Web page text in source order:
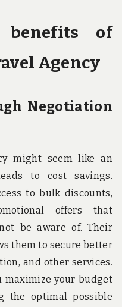
benefits of
Agency
Negotiation
might seem like an
to cost savings.
to bulk discounts,
offers that
be aware of. Their
them to secure better
and other services.
maximize your budget
the optimal possible